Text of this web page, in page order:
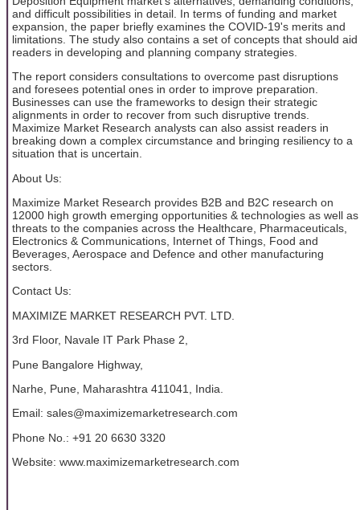
and difficult possibilities in detail. In terms of funding and market
expansion, the paper briefly examines the COVID-19's merits and
limitations. The study also contains a set of concepts that should aid
readers in developing and planning company strategies.
The report considers consultations to overcome past disruptions
and foresees potential ones in order to improve preparation.
Businesses can use the frameworks to design their strategic
alignments in order to recover from such disruptive trends.
Maximize Market Research analysts can also assist readers in
breaking down a complex circumstance and bringing resiliency to a
situation that is uncertain.
About Us:
Maximize Market Research provides B2B and B2C research on
12000 high growth emerging opportunities & technologies as well as
threats to the companies across the Healthcare, Pharmaceuticals,
Electronics & Communications, Internet of Things, Food and
Beverages, Aerospace and Defence and other manufacturing
sectors.
Contact Us:
MAXIMIZE MARKET RESEARCH PVT. LTD.
3rd Floor, Navale IT Park Phase 2,
Pune Bangalore Highway,
Narhe, Pune, Maharashtra 411041, India.
Email: sales@maximizemarketresearch.com
Phone No.: +91 20 6630 3320
Website: www.maximizemarketresearch.com